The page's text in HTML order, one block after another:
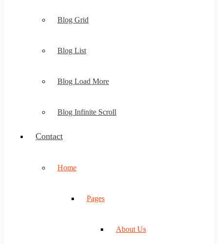
Blog Grid
Blog List
Blog Load More
Blog Infinite Scroll
Contact
Home
Pages
About Us